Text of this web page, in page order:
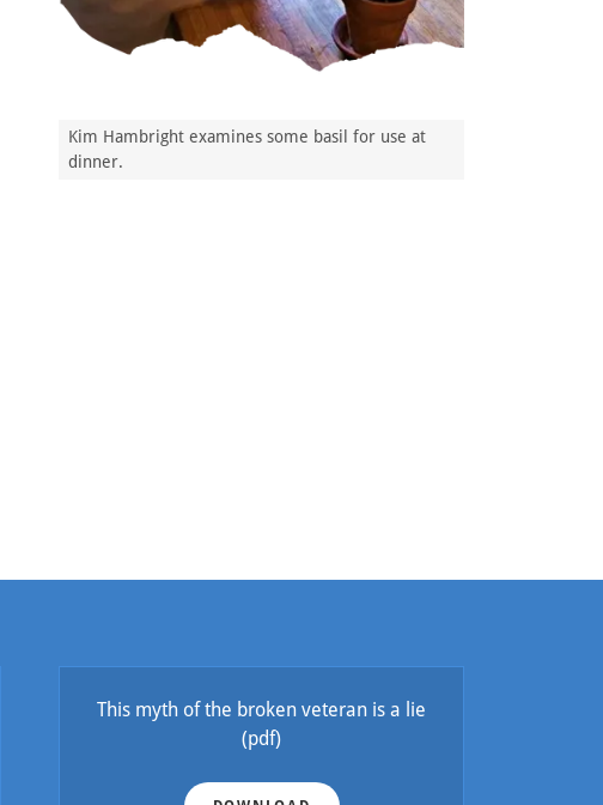
Kim Hambright examines some basil for use at
dinner.
This myth of the broken veteran is a lie
(pdf)